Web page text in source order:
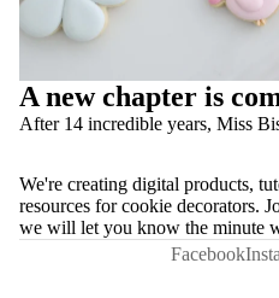
A new chapter is
After 14 incredible years, Miss
We're creating digital products,
resources for cookie decorators.
we will let you know the minute
Facebook